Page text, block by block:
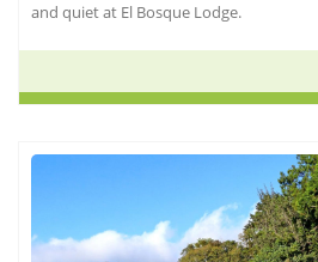
and quiet at El Bosque Lodge.